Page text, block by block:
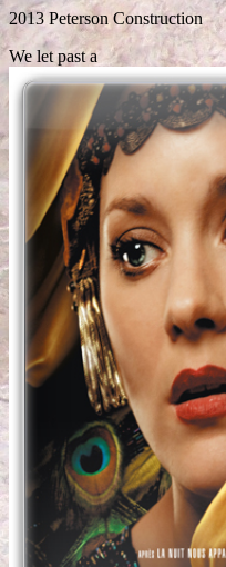
2013 Peterson Construction
We let past a